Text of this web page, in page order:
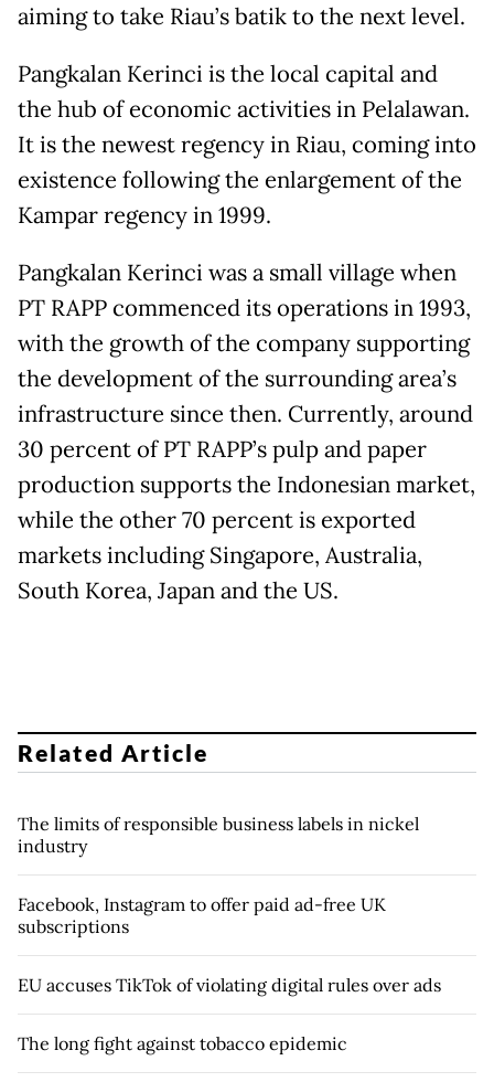
aiming to take Riau’s batik to the next level.
Pangkalan Kerinci is the local capital and
the hub of economic activities in Pelalawan.
It is the newest regency in Riau, coming into
existence following the enlargement of the
Kampar regency in 1999.
Pangkalan Kerinci was a small village when
PT RAPP commenced its operations in 1993,
with the growth of the company supporting
the development of the surrounding area’s
infrastructure since then. Currently, around
30 percent of PT RAPP’s pulp and paper
production supports the Indonesian market,
while the other 70 percent is exported
markets including Singapore, Australia,
South Korea, Japan and the US.
Related Article
The limits of responsible business labels in nickel
industry
Facebook, Instagram to offer paid ad-free UK
subscriptions
EU accuses TikTok of violating digital rules over ads
The long fight against tobacco epidemic